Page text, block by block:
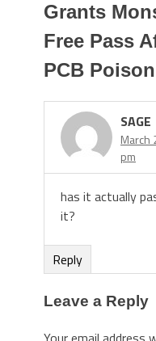
Grants
Free Pass
PCB
SAGE
March
pm
has it actually
it?
Reply
Leave a Reply